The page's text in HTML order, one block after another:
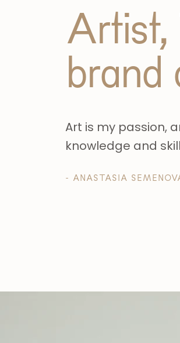
Artist,
brand
Art is my passion,
knowledge and
- ANASTASIA